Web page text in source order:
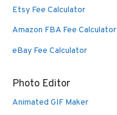
Etsy Fee Calculator
Amazon FBA Fee Calculator
eBay Fee Calculator
Photo Editor
Animated GIF Maker